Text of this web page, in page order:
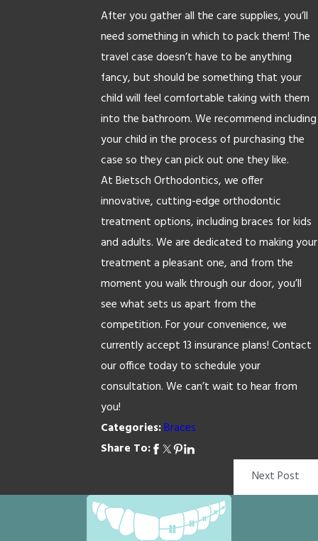
After you gather all the care supplies, you’ll
need something in which to pack them! The
travel case doesn’t have to be anything
fancy, but should be something that your
child will feel comfortable taking with them
into the bathroom. We recommend including
your child in the process of purchasing the
case so they can pick out one they like.
At Bietsch Orthodontics, we offer
innovative, cutting-edge orthodontic
treatment options, including braces for kids
and adults. We are dedicated to making your
treatment a pleasant one, and from the
moment you walk through our door, you’ll
see what sets us apart from the
competition. For your convenience, we
currently accept 13 insurance plans! Contact
our office today to schedule your
consultation. We can’t wait to hear from
you!
Categories:Braces
Share To:
Next Post